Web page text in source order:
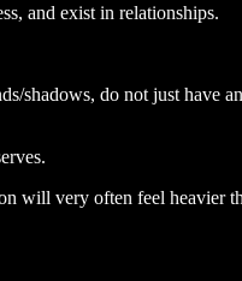
and exist in relationships.
shadows, do not just
will very often feel heavier